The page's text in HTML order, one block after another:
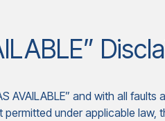
AVAILABLE” and with all
under applicable law,